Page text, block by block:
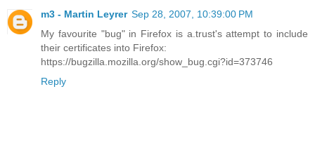
m3 - Martin Leyrer Sep 28, 2007, 10:39:00 PM
My favourite "bug" in Firefox is a.trust's attempt to include
their certificates into Firefox:
https://bugzilla.mozilla.org/show_bug.cgi?id=373746
Reply